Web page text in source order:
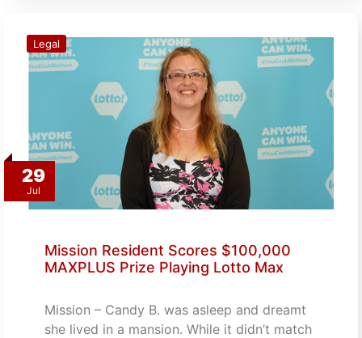
29
Jul
Legal
Mission Resident Scores $100,000
MAXPLUS Prize Playing Lotto Max
Mission – Candy B. was asleep and dreamt
she lived in a mansion. While it didn’t match